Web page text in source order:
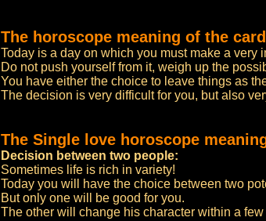
The horoscope meaning of the
Today is a day on which you must make a very
Do not push yourself from it, weigh up the
You have either the choice to leave things as
The decision is very difficult for you, but also
The Single love horoscope
Decision between two people:
Sometimes life is rich in variety!
Today you will have the choice between two
But only one will be good for you.
The other will change his character within a